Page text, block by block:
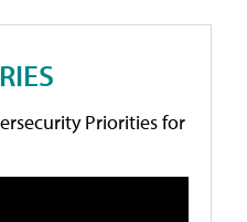
Priorities for